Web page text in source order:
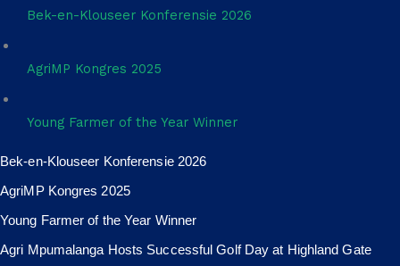
Bek-en-Klouseer Konferensie 2026
AgriMP Kongres 2025
Young Farmer of the Year Winner
Bek-en-Klouseer Konferensie 2026
AgriMP Kongres 2025
Young Farmer of the Year Winner
Agri Mpumalanga Hosts Successful Golf Day at Highland Gate